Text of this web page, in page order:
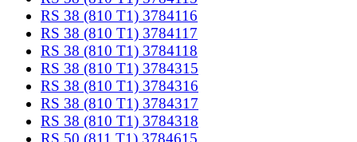
RS 38 (810 T1) 3784116
RS 38 (810 T1) 3784117
RS 38 (810 T1) 3784118
RS 38 (810 T1) 3784315
RS 38 (810 T1) 3784316
RS 38 (810 T1) 3784317
RS 38 (810 T1) 3784318
RS 50 (811 T1) 3784615